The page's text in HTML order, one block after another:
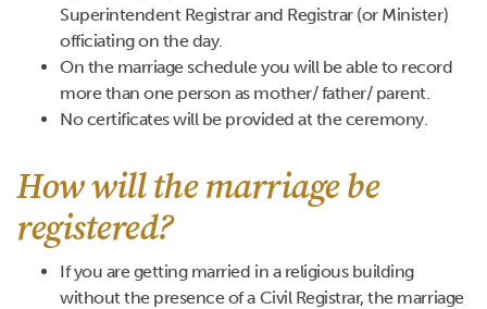
Superintendent Registrar and Registrar (or Minister)
officiating on the day.
On the marriage schedule you will be able to record
more than one person as mother/ father/ parent.
No certificates will be provided at the ceremony.
How will the marriage be
registered?
If you are getting married in a religious building
without the presence of a Civil Registrar, the marriage